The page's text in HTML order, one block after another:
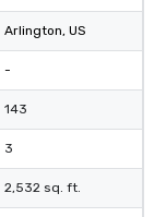
Arlington, US
-
143
3
2,532 sq. ft.